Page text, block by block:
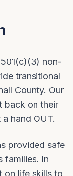
non-
transitional
County. Our
back on their
hand OUT.
provided safe
families. In
on life skills to